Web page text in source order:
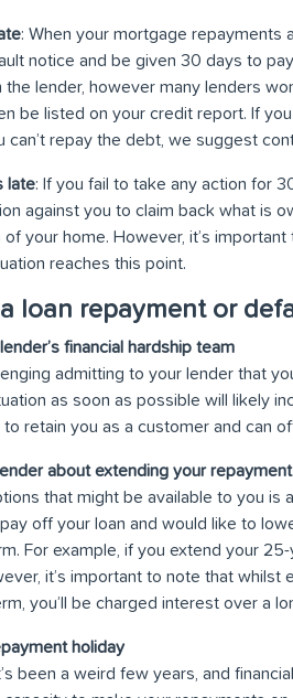
: When your mortgage repayments
notice and be given 30 days to
the lender, however many lenders
be listed on your credit report. If
can’t repay the debt, we suggest
late: If you fail to take any action for
against you to claim back what is
your home. However, it’s
reaches this point.
a loan repayment or
financial hardship team
admitting to your lender that
as soon as possible will likely
retain you as a customer and can
about extending your
that might be available to you is
off your loan and would like to
For example, if you extend your
it’s important to note that
you’ll be charged interest over a
holiday
been a weird few years, and